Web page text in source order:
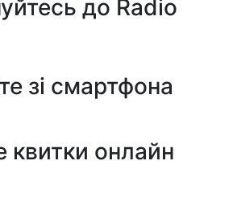
до Radio
зі смартфона
квитки онлайн